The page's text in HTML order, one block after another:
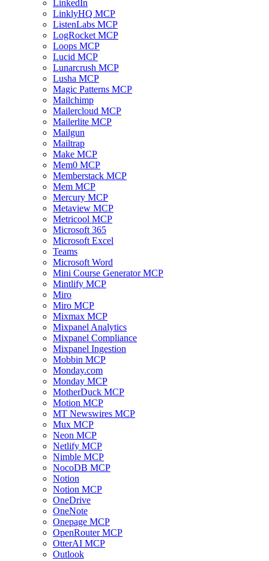
LinkedIn
LinklyHQ MCP
ListenLabs MCP
LogRocket MCP
Loops MCP
Lucid MCP
Lunarcrush MCP
Lusha MCP
Magic Patterns MCP
Mailchimp
Mailercloud MCP
Mailerlite MCP
Mailgun
Mailtrap
Make MCP
Mem0 MCP
Memberstack MCP
Mem MCP
Mercury MCP
Metaview MCP
Metricool MCP
Microsoft 365
Microsoft Excel
Teams
Microsoft Word
Mini Course Generator MCP
Mintlify MCP
Miro
Miro MCP
Mixmax MCP
Mixpanel Analytics
Mixpanel Compliance
Mixpanel Ingestion
Mobbin MCP
Monday.com
Monday MCP
MotherDuck MCP
Motion MCP
MT Newswires MCP
Mux MCP
Neon MCP
Netlify MCP
Nimble MCP
NocoDB MCP
Notion
Notion MCP
OneDrive
OneNote
Onepage MCP
OpenRouter MCP
OtterAI MCP
Outlook